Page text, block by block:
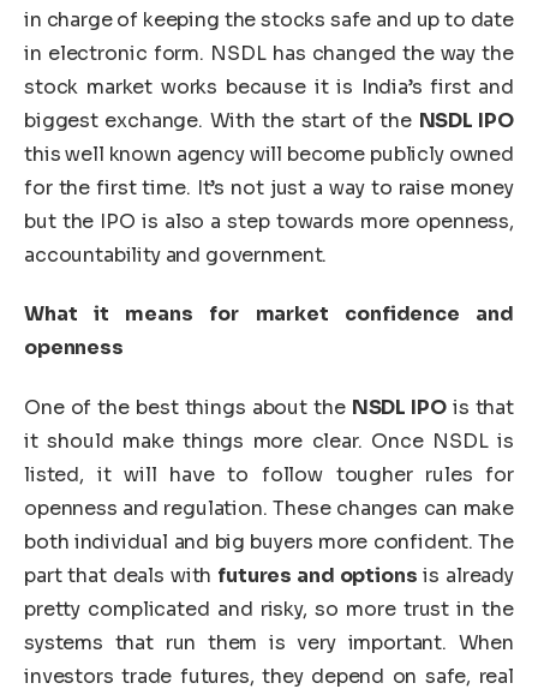
in charge of keeping the stocks safe and up to date
in electronic form. NSDL has changed the way the
stock market works because it is India’s first and
biggest exchange. With the start of the NSDL IPO
this well known agency will become publicly owned
for the first time. It’s not just a way to raise money
but the IPO is also a step towards more openness,
accountability and government.
What it means for market confidence and
openness
One of the best things about the NSDL IPOis that
it should make things more clear. Once NSDL is
listed, it will have to follow tougher rules for
openness and regulation. These changes can make
both individual and big buyers more confident. The
part that deals with futures and options is already
pretty complicated and risky, so more trust in the
systems that run them is very important. When
investors trade futures, they depend on safe, real